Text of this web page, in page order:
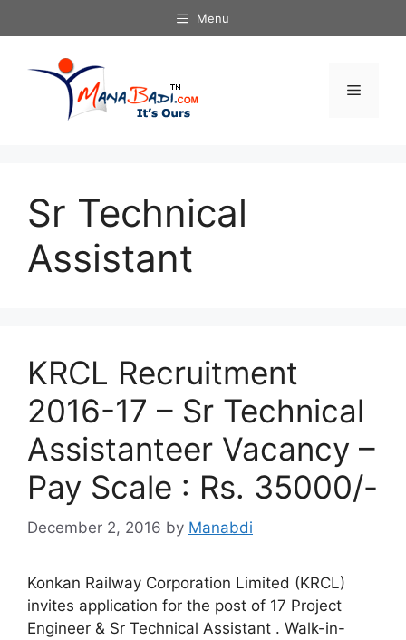
to
Menu
Menu
Sr Technical
Assistant
KRCL Recruitment
2016-17 – Sr Technical
Assistanteer Vacancy –
Pay Scale : Rs. 35000/-
December 2, 2016 by Manabdi
Konkan Railway Corporation Limited (KRCL)
invites application for the post of 17 Project
Engineer & Sr Technical Assistant . Walk-in-